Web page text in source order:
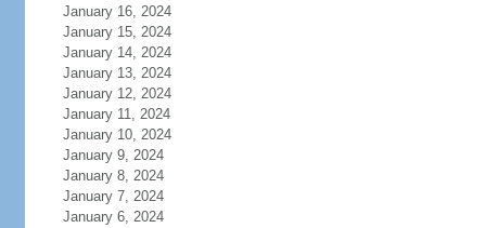
January 16, 2024
January 15, 2024
January 14, 2024
January 13, 2024
January 12, 2024
January 11, 2024
January 10, 2024
January 9, 2024
January 8, 2024
January 7, 2024
January 6, 2024